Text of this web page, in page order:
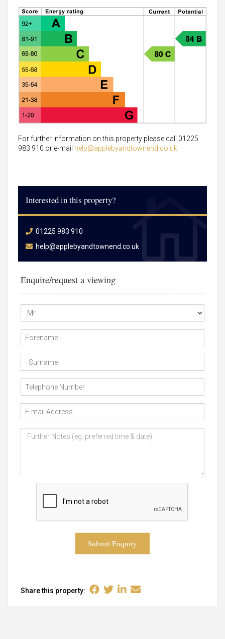
For further information on this property please call 01225
983 910 or e-mail help@applebyandtownend.co.uk
Interested in this property?
01225 983 910
help@applebyandtownend.co.uk
Enquire/request a viewing
Submit Enquiry
Share this property: